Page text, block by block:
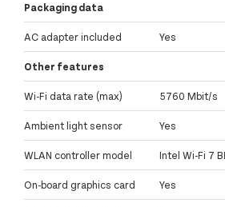
Packaging data
AC adapter included Yes
Other features
Wi-Fi data rate (max) 5760 Mbit/s
Ambient light sensor Yes
WLAN controller model Intel Wi-Fi 7
On-board graphics card Yes